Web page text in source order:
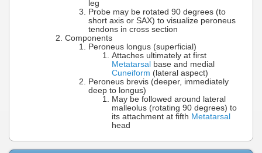
leg
Probe may be rotated 90 degrees (to
short axis or SAX) to visualize peroneus
tendons in cross section
Components
Peroneus longus (superficial)
Attaches ultimately at first
Metatarsal base and medial
Cuneiform (lateral aspect)
Peroneus brevis (deeper, immediately
deep to longus)
May be followed around lateral
malleolus (rotating 90 degrees) to
its attachment at fifth Metatarsal
head